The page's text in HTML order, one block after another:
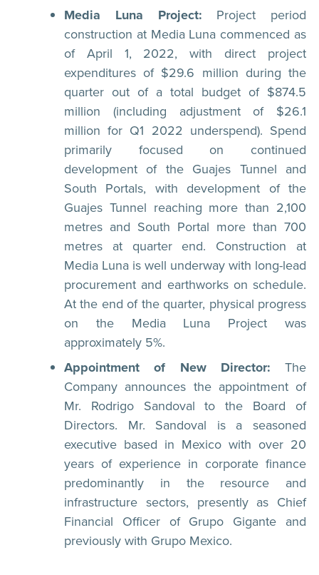
Media Luna Project: Project period
construction at Media Luna commenced as
of April 1, 2022, with direct project
expenditures of $29.6 million during the
quarter out of a total budget of $874.5
million (including adjustment of $26.1
million for Q1 2022 underspend). Spend
primarily focused on continued
development of the Guajes Tunnel and
South Portals, with development of the
Guajes Tunnel reaching more than 2,100
metres and South Portal more than 700
metres at quarter end. Construction at
Media Luna is well underway with long-lead
procurement and earthworks on schedule.
At the end of the quarter, physical progress
on the Media Luna Project was
approximately 5%.
Appointment of New Director: The
Company announces the appointment of
Mr. Rodrigo Sandoval to the Board of
Directors. Mr. Sandoval is a seasoned
executive based in Mexico with over 20
years of experience in corporate finance
predominantly in the resource and
infrastructure sectors, presently as Chief
Financial Officer of Grupo Gigante and
previously with Grupo Mexico.